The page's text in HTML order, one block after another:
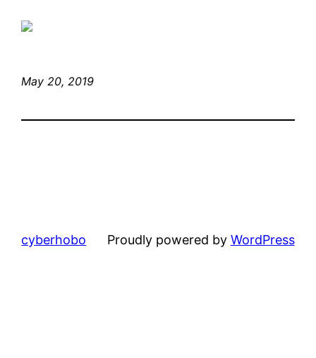
May 20, 2019
cyberhobo Proudly powered by WordPress